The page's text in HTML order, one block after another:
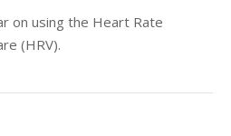
on using the Heart Rate
(HRV).